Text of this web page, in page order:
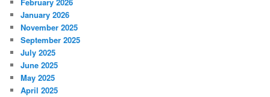
January 2026
November 2025
September 2025
July 2025
June 2025
May 2025
April 2025